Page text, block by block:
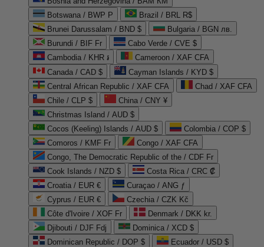
Botswana / BWP P
Brazil / BRL R$
Brunei Darussalam / BND $
Bulgaria / BGN лв.
Burundi / BIF Fr
Cabo Verde / CVE $
Cambodia / KHR ៛
Cameroon / XAF CFA
Canada / CAD $
Cayman Islands / KYD $
Central African Republic / XAF CFA
Chad / XAF CFA
Chile / CLP $
China / CNY ¥
Christmas Island / AUD $
Cocos (Keeling) Islands / AUD $
Colombia / COP $
Comoros / KMF Fr
Congo / XAF CFA
Congo, The Democratic Republic of the / CDF Fr
Cook Islands / NZD $
Costa Rica / CRC ₡
Croatia / EUR €
Curaçao / ANG ƒ
Cyprus / EUR €
Czechia / CZK Kč
Côte d'Ivoire / XOF Fr
Denmark / DKK kr.
Djibouti / DJF Fdj
Dominica / XCD $
Dominican Republic / DOP $
Ecuador / USD $